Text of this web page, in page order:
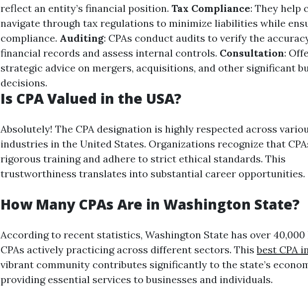
reflect an entity’s financial position. Tax Compliance: They help
navigate through tax regulations to minimize liabilities while
compliance. Auditing: CPAs conduct audits to verify the
financial records and assess internal controls. Consultation:
strategic advice on mergers, acquisitions, and other significant
decisions.
Is CPA Valued in the USA?
Absolutely! The CPA designation is highly respected across
industries in the United States. Organizations recognize that
rigorous training and adhere to strict ethical standards. This
trustworthiness translates into substantial career opportunities.
How Many CPAs Are in Washington State?
According to recent statistics, Washington State has over 40,000
CPAs actively practicing across different sectors. Thisbest CPA
vibrant community contributes significantly to the state’s
providing essential services to businesses and individuals.